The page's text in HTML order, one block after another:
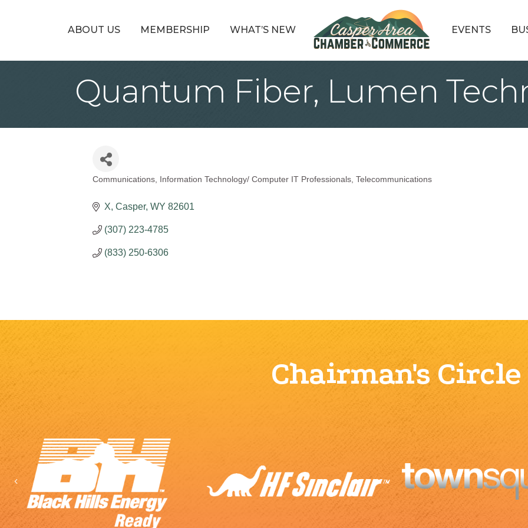
ABOUT US MEMBERSHIP WHAT’S NEW EVENTS
Quantum Fiber, Lumen
Categories
Communications Information Technology/ Computer IT Professionals Telecommunications
X Casper WY 82601
(307) 223-4785
(833) 250-6306
Chairman's Circle
Previous